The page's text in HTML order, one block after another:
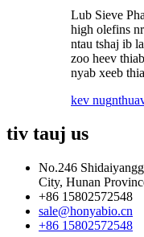
Lub Sieve
high olefins
ntau tshaj ib
zoo heev
nyab xeeb
kev nug
tiv tauj us
No.246
City, Hunan
+86 15802572548
sale@honyabio.cn
+86 15802572548